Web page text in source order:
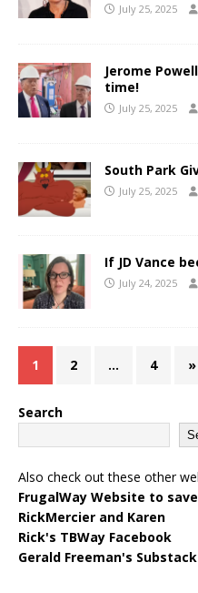
July 25, 2025
Jerome
time!
July 25, 2025
South Park
July 25, 2025
If JD Vance
July 24, 2025
1 2 … 4 »
Search
Also check out these other
FrugalWay Website to
RickMercier and Karen
Rick's TBWay Facebook
Gerald Freeman's Substack